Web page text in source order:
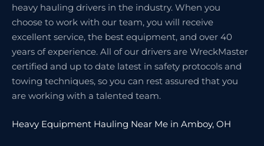
heavy hauling drivers in the industry. When you
choose to work with our team, you will receive
excellent service, the best equipment, and over 40
years of experience. All of our drivers are WreckMaster
certified and up to date latest in safety protocols and
towing techniques, so you can rest assured that you
are working with a talented team.
Heavy Equipment Hauling Near Me in Amboy, OH